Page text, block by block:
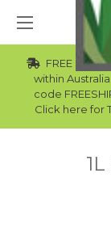
FREE Std
within
code
Click here for